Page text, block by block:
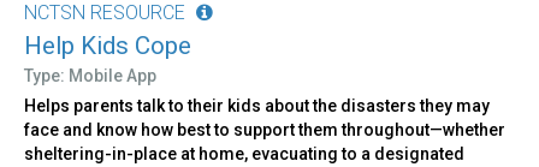
NCTSN RESOURCE
Help Kids Cope
Type: Mobile App
Helps parents talk to their kids about the disasters they may
face and know how best to support them throughout—whether
sheltering-in-place at home, evacuating to a designated